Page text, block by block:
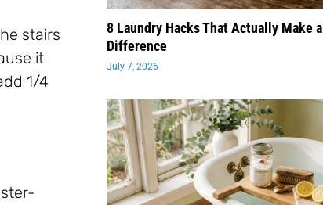
stairs
it
1/4
8 Laundry Hacks That Actually Make a
Difference
July 7, 2026